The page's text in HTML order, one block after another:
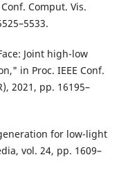
Comput. Vis.
Joint high-low
in Proc. IEEE Conf.
2021, pp. 16195–
for low-light
vol. 24, pp. 1609–